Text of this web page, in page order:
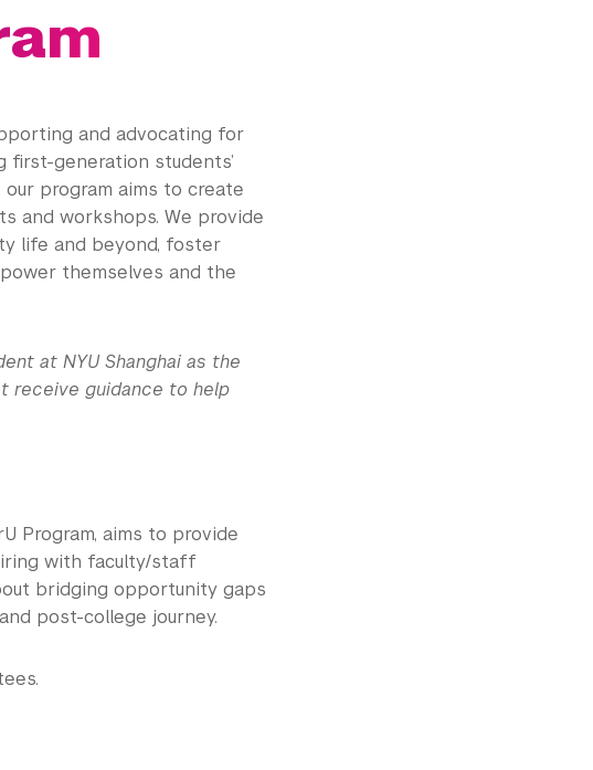
and advocating for
first-generation students’
program aims to create
and workshops. We provide
life and beyond, foster
themselves and the
at NYU Shanghai as the
receive guidance to help
Program, aims to provide
with faculty/staff
bridging opportunity gaps
post-college journey.